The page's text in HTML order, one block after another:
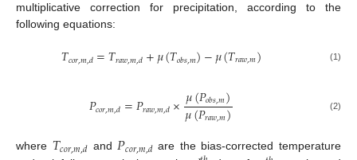
multiplicative correction for precipitation, according to the
following equations:
𝑇𝑐𝑜𝑟,𝑚,𝑑=𝑇𝑟𝑎𝑤,𝑚,𝑑+𝜇(𝑇𝑜𝑏𝑠,𝑚)−𝜇(𝑇𝑟𝑎𝑤,𝑚) (1)
𝑃𝑐𝑜𝑟,𝑚,𝑑=𝑃𝑟𝑎𝑤,𝑚,𝑑×𝜇(𝑃𝑜𝑏𝑠,𝑚)
𝜇(𝑃𝑟𝑎𝑤,𝑚) (2)
where 𝑇𝑐𝑜𝑟,𝑚,𝑑 and𝑃𝑐𝑜𝑟,𝑚,𝑑are the bias-corrected temperature